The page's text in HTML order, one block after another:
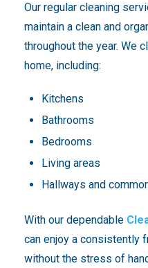
Our regular cleaning
maintain a clean and
throughout the year. We
home, including:
Kitchens
Bathrooms
Bedrooms
Living areas
Hallways and
With our dependable
can enjoy a consistently
without the stress of